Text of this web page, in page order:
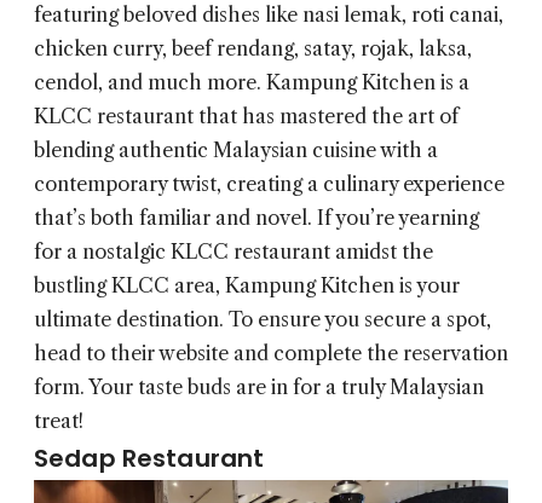
featuring beloved dishes like nasi lemak, roti canai,
chicken curry, beef rendang, satay, rojak, laksa,
cendol, and much more. Kampung Kitchen is a
KLCC restaurant that has mastered the art of
blending authentic Malaysian cuisine with a
contemporary twist, creating a culinary experience
that’s both familiar and novel. If you’re yearning
for a nostalgic KLCC restaurant amidst the
bustling KLCC area, Kampung Kitchen is your
ultimate destination. To ensure you secure a spot,
head to their website and complete the reservation
form. Your taste buds are in for a truly Malaysian
treat!
Sedap Restaurant